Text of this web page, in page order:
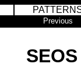
Previous